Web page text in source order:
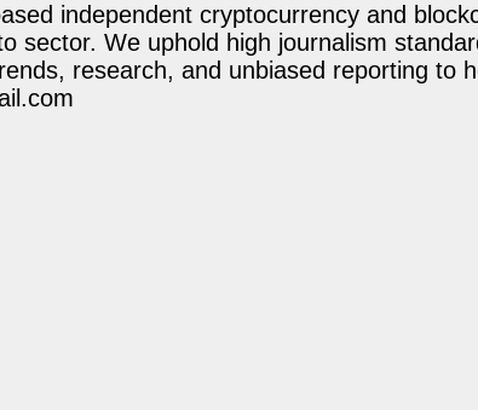
independent cryptocurrency and
sector. We uphold high journalism
research, and unbiased reporting to